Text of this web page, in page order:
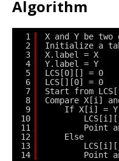
Algorithm
1
2
3
4
5
6
7
8
9
10
11
12
13
14
X and Y be two
Initialize a
X.label = X
Y.label = Y
LCS[0][] = 0
LCS[][0] = 0
Start from
Compare X[i]
If X[i] =
Point
Else
Point